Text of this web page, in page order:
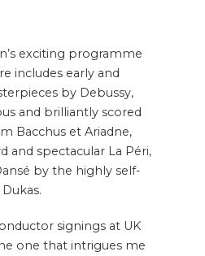
exciting programme
includes early and
by Debussy,
and brilliantly scored
Bacchus et Ariadne,
and spectacular La Péri,
by the highly self-
signings at UK
one that intrigues me